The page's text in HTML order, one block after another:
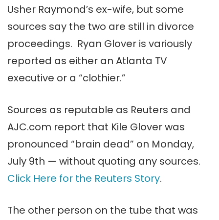
Usher Raymond’s ex-wife, but some
sources say the two are still in divorce
proceedings. Ryan Glover is variously
reported as either an Atlanta TV
executive or a “clothier.”
Sources as reputable as Reuters and
AJC.com report that Kile Glover was
pronounced “brain dead” on Monday,
July 9th — without quoting any sources.
Click Here for the Reuters Story.
The other person on the tube that was